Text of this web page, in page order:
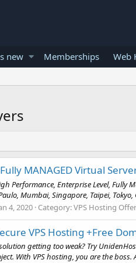
new Memberships Web
Fully MANAGED Virtual
Performance, Enterprise Level, Fully
Mumbai, Singapore, Taipei, Tokyo,
4, 2020 Category:VPS Hosting
VPS Hosting +Free
getting too weak? Try
With VPS hosting, you are the boss.